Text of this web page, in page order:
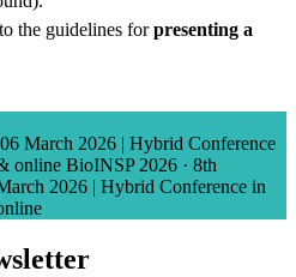
the guidelines forpresenting a
March 2026 | Hybrid Conference
online BioINSP 2026 · 8th
2026 | Hybrid Conference in